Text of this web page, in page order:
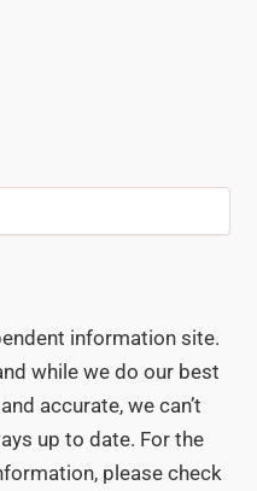
information site.
while we do our best
accurate, we can’t
up to date. For the
please check